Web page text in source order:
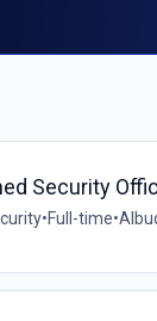
Security
•Full-time•